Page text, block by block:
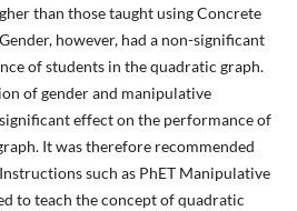
than those taught using Concrete
however, had a non-significant
of students in the quadratic graph.
of gender and manipulative
effect on the performance of
It was therefore recommended
such as PhET Manipulative
to teach the concept of quadratic